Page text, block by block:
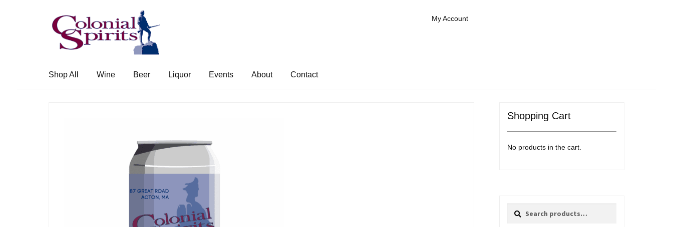
Skip
to
navigation
Skip
to
content
My Account
Shop All Wine Beer Liquor Events About Contact
Shopping Cart
No products in the cart.
Search
Search